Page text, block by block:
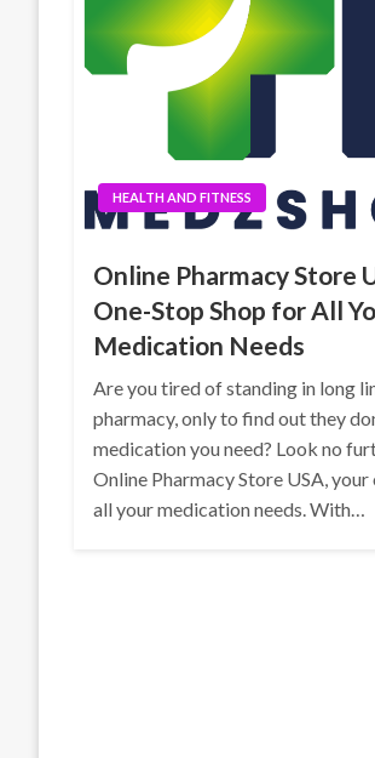
HEALTH AND FITNESS
Online Pharmacy Store
One-Stop Shop for All
Medication Needs
Are you tired of standing in long
pharmacy, only to find out they
medication you need? Look no
Online Pharmacy Store USA,
all your medication needs. With…